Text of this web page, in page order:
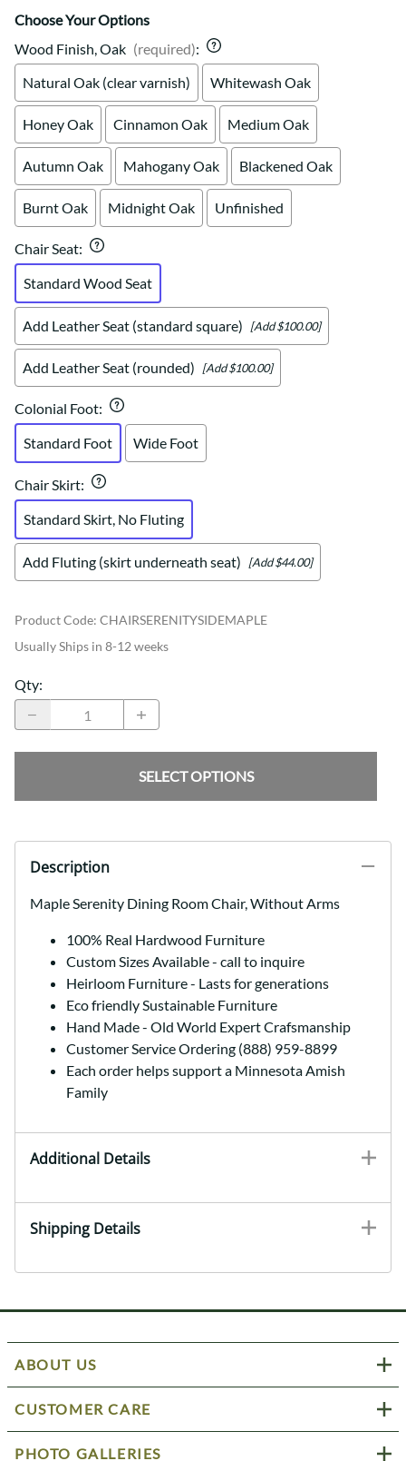
Choose Your Options
Wood Finish, Oak (required):
Natural Oak (clear varnish)
Whitewash Oak
Honey Oak Cinnamon Oak Medium Oak
Autumn Oak Mahogany Oak Blackened Oak
Burnt Oak Midnight Oak Unfinished
Chair Seat:
Standard Wood Seat
Add Leather Seat (standard square) [Add $100.00]
Add Leather Seat (rounded) [Add $100.00]
Colonial Foot:
Standard Foot
Wide Foot
Chair Skirt:
Standard Skirt, No Fluting
Add Fluting (skirt underneath seat) [Add $44.00]
Product Code: CHAIRSERENITYSIDEMAPLE
Usually Ships in 8-12 weeks
Qty:
SELECT OPTIONS
Description
Maple Serenity Dining Room Chair, Without Arms
100% Real Hardwood Furniture
Custom Sizes Available - call to inquire
Heirloom Furniture - Lasts for generations
Eco friendly Sustainable Furniture
Hand Made - Old World Expert Crafsmanship
Customer Service Ordering (888) 959-8899
Each order helps support a Minnesota Amish
Family
Additional Details
Shipping Details
ABOUT US
CUSTOMER CARE
PHOTO GALLERIES